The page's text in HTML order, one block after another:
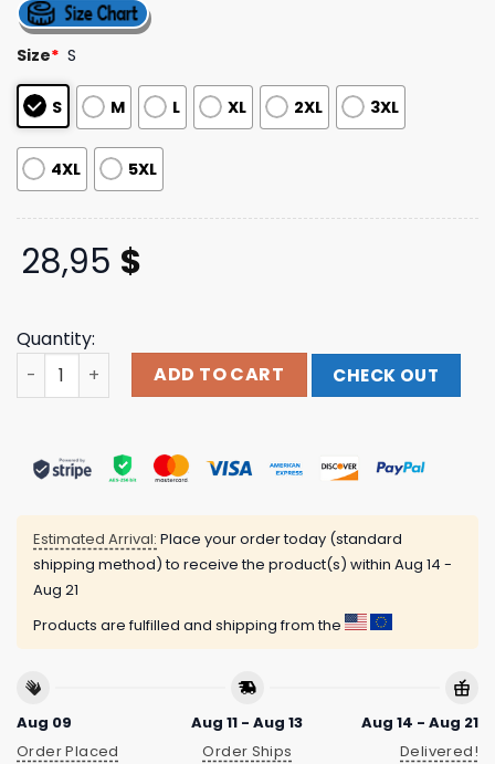
4.00out
of 5
based on
customer
ratings
Size* S
S M L XL 2XL 3XL
4XL 5XL
28,95 $
Quantity:
Lecrae Restoration Long Sleeve quantity
ADD TO CART CHECK OUT
Estimated Arrival: Place your order today (standard
shipping method) to receive the product(s) within Aug 14 -
Aug 21
Products are fulfilled and shipping from the
Aug 09
Order Placed
Aug 11 - Aug 13
Order Ships
Aug 14 - Aug 21
Delivered!